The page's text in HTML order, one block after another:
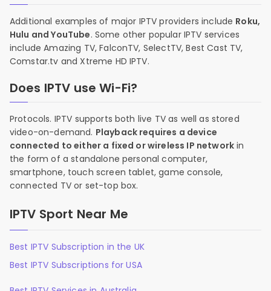
Additional examples of major IPTV providers include Roku,
Hulu and YouTube. Some other popular IPTV services
include Amazing TV, FalconTV, SelectTV, Best Cast TV,
Comstar.tv and Xtreme HD IPTV.
Does IPTV use Wi-Fi?
Protocols. IPTV supports both live TV as well as stored
video-on-demand. Playback requires a device
connected to either a fixed or wireless IP network in
the form of a standalone personal computer,
smartphone, touch screen tablet, game console,
connected TV or set-top box.
IPTV Sport Near Me
Best IPTV Subscription in the UK
Best IPTV Subscriptions for USA